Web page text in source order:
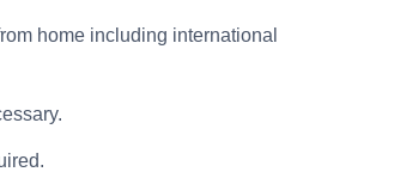
home including international